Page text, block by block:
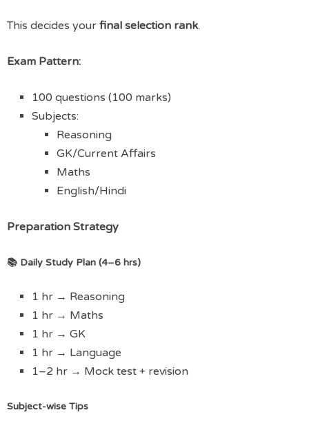
This decides your final selection rank.
Exam Pattern:
100 questions (100 marks)
Subjects:
Reasoning
GK/Current Affairs
Maths
English/Hindi
Preparation Strategy
📚 Daily Study Plan (4–6 hrs)
1 hr → Reasoning
1 hr → Maths
1 hr → GK
1 hr → Language
1–2 hr → Mock test + revision
Subject-wise Tips